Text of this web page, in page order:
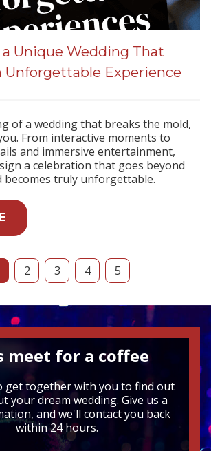
Unique Wedding That
Unforgettable Experience
of a wedding that breaks the mold,
From interactive moments to
and immersive entertainment,
a celebration that goes beyond
becomes truly unforgettable.
2 3 4 5
meet for a coffee
get together with you to find out
your dream wedding. Give us a
and we'll contact you back
within 24 hours.